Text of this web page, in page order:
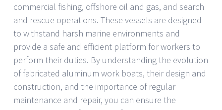
commercial fishing, offshore oil and gas, and search
and rescue operations. These vessels are designed
to withstand harsh marine environments and
provide a safe and efficient platform for workers to
perform their duties. By understanding the evolution
of fabricated aluminum work boats, their design and
construction, and the importance of regular
maintenance and repair, you can ensure the